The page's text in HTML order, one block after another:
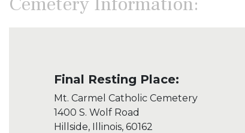
Final Resting Place:
Mt. Carmel Catholic Cemetery
1400 S. Wolf Road
Hillside, Illinois, 60162